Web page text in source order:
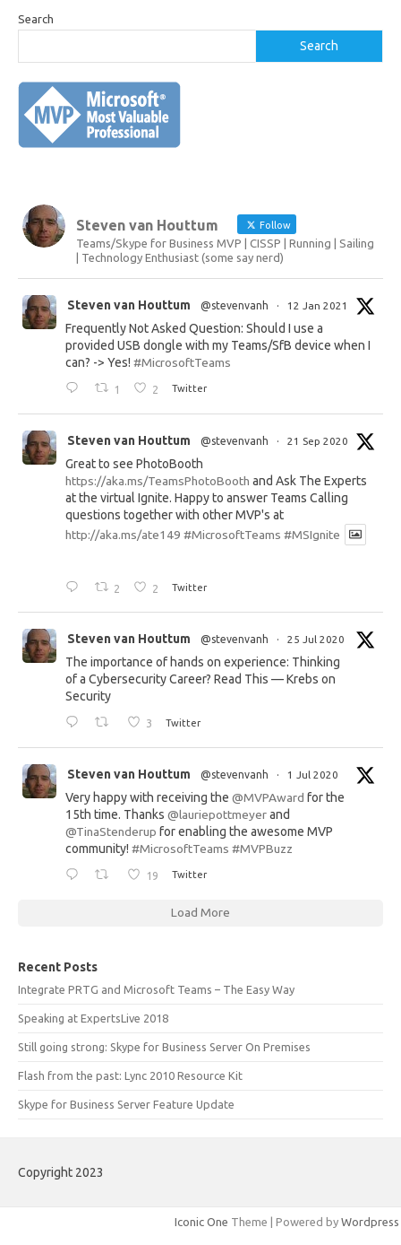
Search
Search
Steven van Houttum Follow
Teams/Skype for Business MVP | CISSP | Running | Sailing
| Technology Enthusiast (some say nerd)
Steven van Houttum @stevenvanh · 12 Jan 2021
Frequently Not Asked Question: Should I use a
provided USB dongle with my Teams/SfB device when I
can? -> Yes! #MicrosoftTeams
1 2 Twitter
Steven van Houttum @stevenvanh · 21 Sep 2020
Great to see PhotoBooth
https://aka.ms/TeamsPhotoBooth and Ask The Experts
at the virtual Ignite. Happy to answer Teams Calling
questions together with other MVP's at
http://aka.ms/ate149 #MicrosoftTeams #MSIgnite
2 2 Twitter
Steven van Houttum @stevenvanh · 25 Jul 2020
The importance of hands on experience: Thinking
of a Cybersecurity Career? Read This — Krebs on
Security
3 Twitter
Steven van Houttum @stevenvanh · 1 Jul 2020
Very happy with receiving the @MVPAward for the
15th time. Thanks @lauriepottmeyerand
@TinaStenderup for enabling the awesome MVP
community! #MicrosoftTeams #MVPBuzz
19 Twitter
Load More
Recent Posts
Integrate PRTG and Microsoft Teams – The Easy Way
Speaking at ExpertsLive 2018
Still going strong: Skype for Business Server On Premises
Flash from the past: Lync 2010 Resource Kit
Skype for Business Server Feature Update
Copyright 2023
Iconic One Theme | Powered by Wordpress